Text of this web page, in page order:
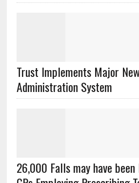
Trust Implements Major
Administration System
26,000 Falls may have